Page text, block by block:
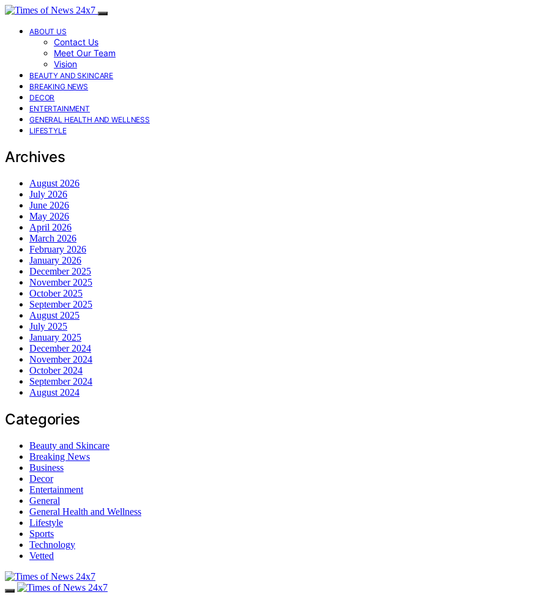
ABOUT US
Contact Us
Meet Our Team
Vision
BEAUTY AND SKINCARE
BREAKING NEWS
DECOR
ENTERTAINMENT
GENERAL HEALTH AND WELLNESS
LIFESTYLE
Archives
August 2026
July 2026
June 2026
May 2026
April 2026
March 2026
February 2026
January 2026
December 2025
November 2025
October 2025
September 2025
August 2025
July 2025
January 2025
December 2024
November 2024
October 2024
September 2024
August 2024
Categories
Beauty and Skincare
Breaking News
Business
Decor
Entertainment
General
General Health and Wellness
Lifestyle
Sports
Technology
Vetted